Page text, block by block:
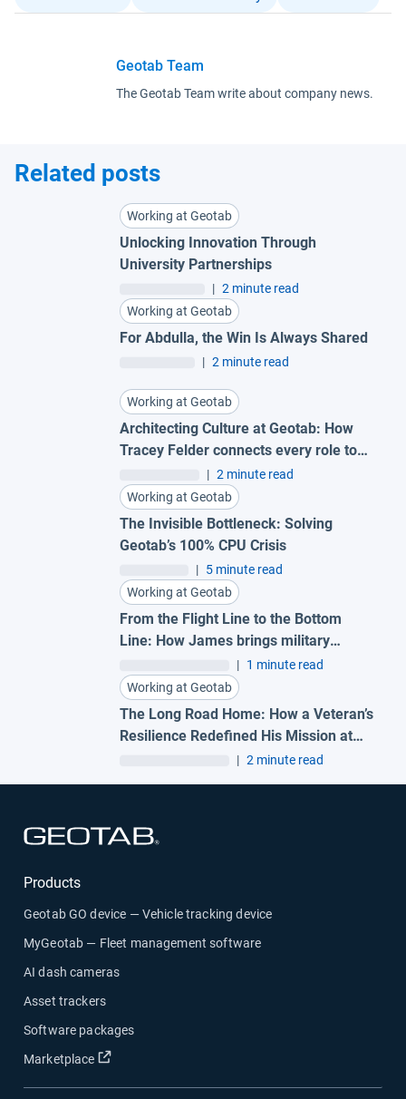
Geotab Team
The Geotab Team write about company news.
Related posts
Working at Geotab
Unlocking Innovation Through
University Partnerships
| 2 minute read
Working at Geotab
For Abdulla, the Win Is Always Shared
| 2 minute read
Working at Geotab
Architecting Culture at Geotab: How
Tracey Felder connects every role to
the bigger picture
| 2 minute read
Working at Geotab
The Invisible Bottleneck: Solving
Geotab’s 100% CPU Crisis
| 5 minute read
Working at Geotab
From the Flight Line to the Bottom
Line: How James brings military
precision to Geotab| 1 minute read
Working at Geotab
The Long Road Home: How a Veteran’s
Resilience Redefined His Mission at
| 2 minute read
Products
Geotab GO device — Vehicle tracking device
MyGeotab — Fleet management software
AI dash cameras
Asset trackers
Software packages
Marketplace
Open in new window